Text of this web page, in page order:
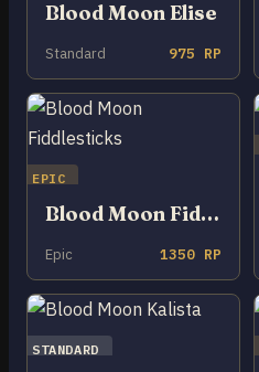
Blood Moon Elise
Standard 975 RP
EPIC
Blood Moon Fiddlesticks
Epic 1350 RP
STANDARD